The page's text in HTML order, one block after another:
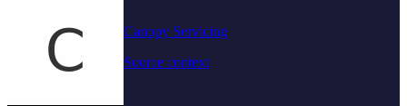
Canopy Servicing
Source context